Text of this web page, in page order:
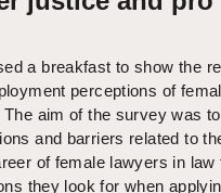
a breakfast to show the
perceptions of
aim of the survey was to
and barriers related to
of female lawyers in law
they look for when